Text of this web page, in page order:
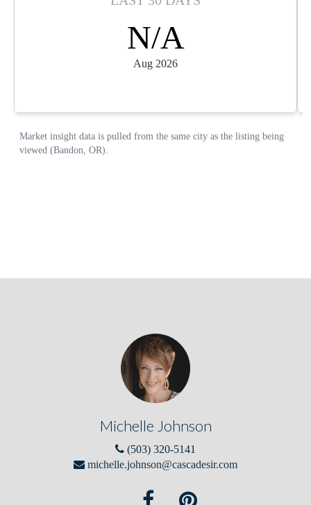
Michelle Johnson
(503) 320-5141
michelle.johnson@cascadesir.com